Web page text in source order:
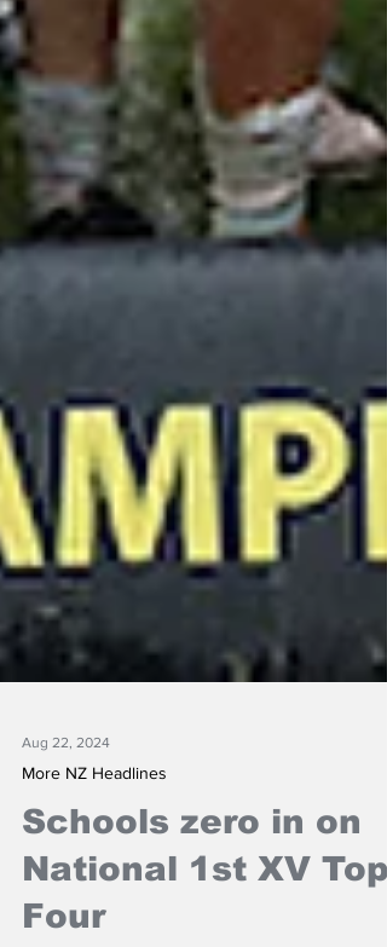
Aug 22, 2024
More NZ Headlines
Schools zero in on
National 1st XV Top